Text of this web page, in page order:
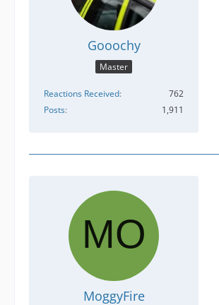
Gooochy
Master
Reactions Received
762
Posts
1,911
MoggyFire